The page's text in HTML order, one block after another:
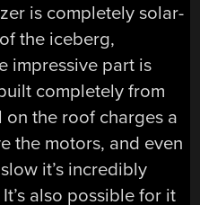
is completely solar-
the iceberg,
impressive part is
completely from
on the roof charges a
the motors, and even
it’s incredibly
also possible for it